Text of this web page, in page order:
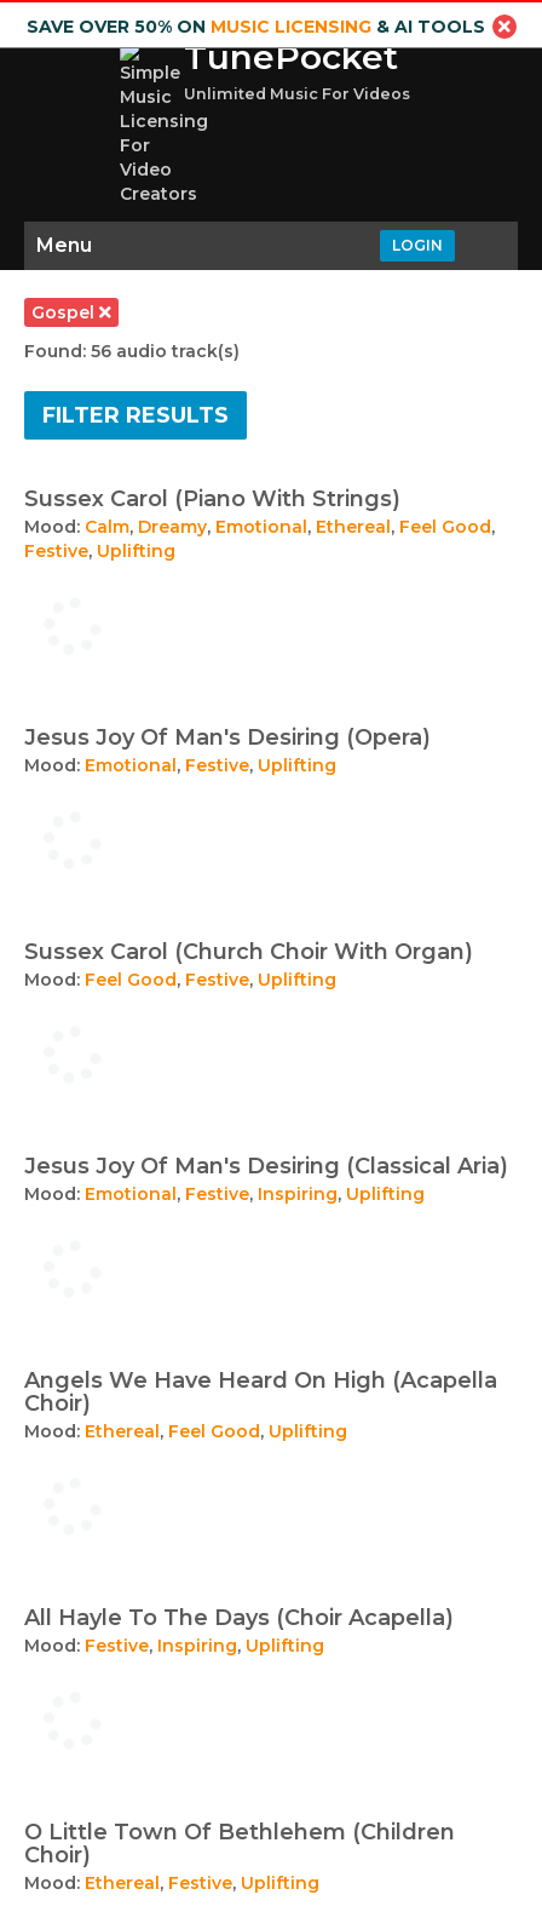
SAVE OVER 50% ON MUSIC LICENSING& AI TOOLS
TunePocket
Unlimited Music For Videos
LOGIN
Menu
Gospel
Found: 56 audio track(s)
FILTER RESULTS
Sussex Carol (Piano With Strings)
Mood: Calm, Dreamy, Emotional, Ethereal, Feel Good,
Festive, Uplifting
Jesus Joy Of Man's Desiring (Opera)
Mood: Emotional, Festive, Uplifting
Sussex Carol (Church Choir With Organ)
Mood: Feel Good, Festive, Uplifting
Jesus Joy Of Man's Desiring (Classical Aria)
Mood: Emotional, Festive, Inspiring, Uplifting
Angels We Have Heard On High (Acapella
Choir)
Mood: Ethereal, Feel Good, Uplifting
All Hayle To The Days (Choir Acapella)
Mood: Festive, Inspiring, Uplifting
O Little Town Of Bethlehem (Children
Choir)
Mood: Ethereal, Festive, Uplifting